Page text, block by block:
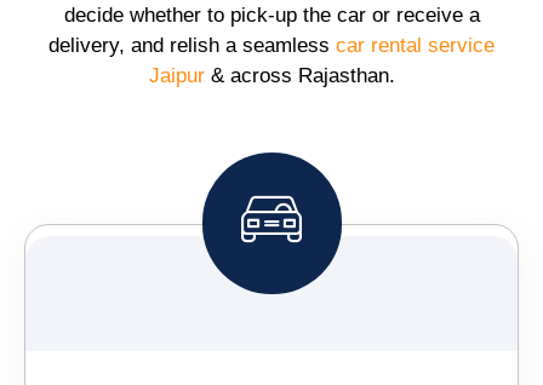
decide whether to pick-up the car or receive a
delivery, and relish a seamless car rental service
Jaipur& across Rajasthan.